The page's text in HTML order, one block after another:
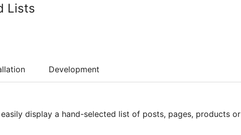
Lists
Development
display a hand-selected list of posts, pages, products or